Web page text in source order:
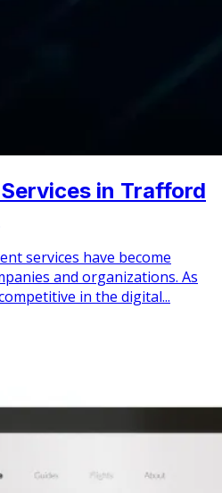
in Trafford
services have become
and organizations. As
in the digital...